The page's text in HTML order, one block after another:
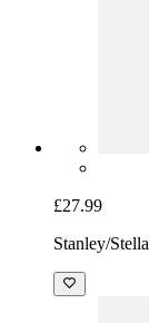
£27.99
Stanley/